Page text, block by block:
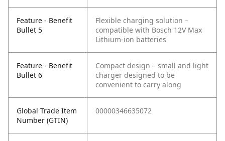
Feature - Benefit
Bullet 5
Flexible charging solution –
compatible with Bosch 12V Max
Lithium-ion batteries
Feature - Benefit
Bullet 6
Compact design – small and light
charger designed to be
convenient to carry along
Global Trade Item
Number (GTIN)
00000346635072